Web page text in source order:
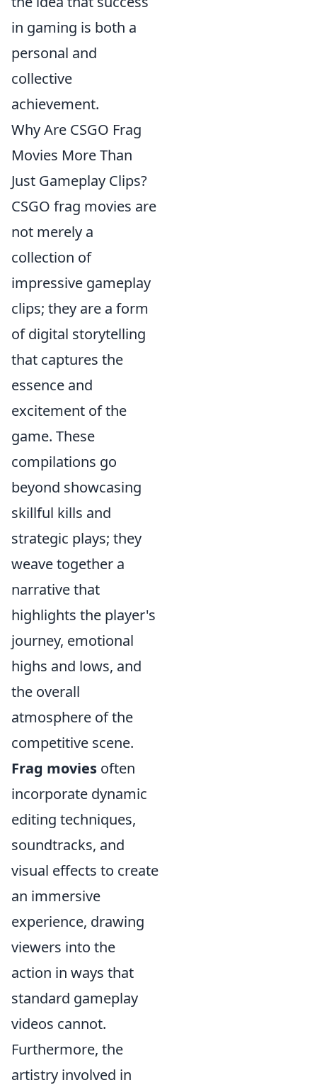
in gaming is both a
personal and
collective
achievement.
Why Are CSGO Frag
Movies More Than
Just Gameplay Clips?
CSGO frag movies are
not merely a
collection of
impressive gameplay
clips; they are a form
of digital storytelling
that captures the
essence and
excitement of the
game. These
compilations go
beyond showcasing
skillful kills and
strategic plays; they
weave together a
narrative that
highlights the player's
journey, emotional
highs and lows, and
the overall
atmosphere of the
competitive scene.
Frag movies often
incorporate dynamic
editing techniques,
soundtracks, and
visual effects to create
an immersive
experience, drawing
viewers into the
action in ways that
standard gameplay
videos cannot.
Furthermore, the
artistry involved in